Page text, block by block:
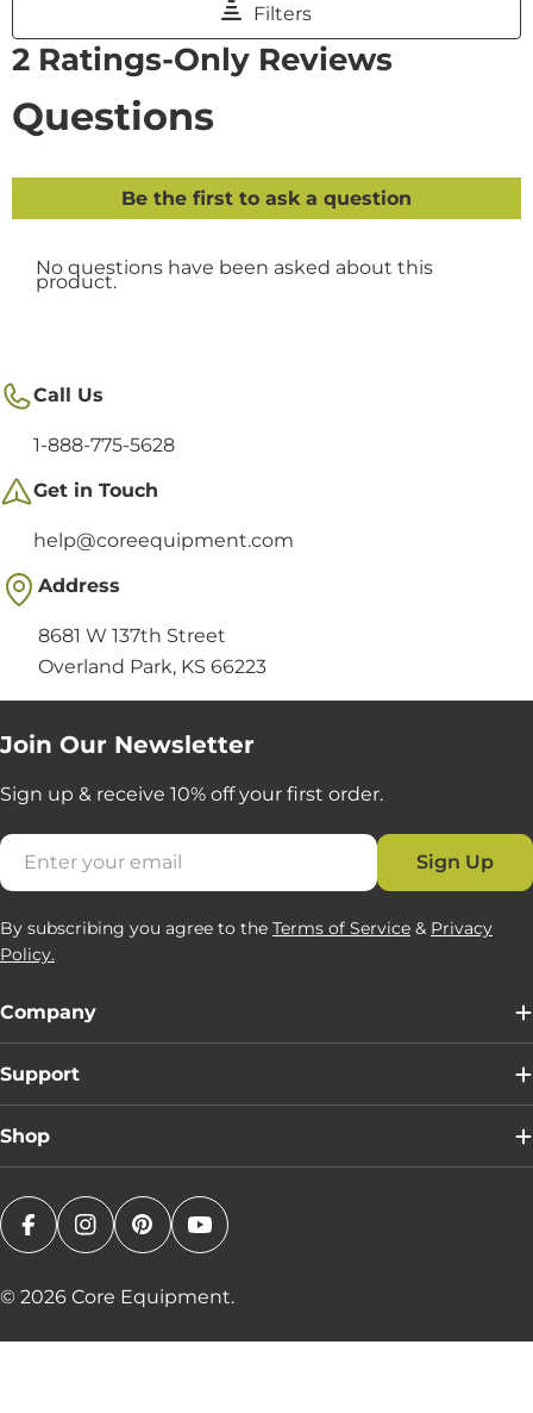
Call Us
1-888-775-5628
Get in Touch
help@coreequipment.com
Address
8681 W 137th Street
Overland Park, KS 66223
Join Our Newsletter
Sign up & receive 10% off your first order.
Email
Sign Up
By subscribing you agree to the Terms of Service & Privacy
Policy.
Company
Support
Shop
FacebookInstagramPinterestYouTube
© 2026 Core Equipment.